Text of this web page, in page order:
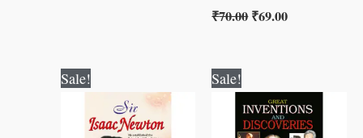
₹70.00₹69.00
Sale!
was:
₹70.00.
price
is:
₹69.00.
Sale!
price
was:
₹150.00.
price
is:
₹149.00.